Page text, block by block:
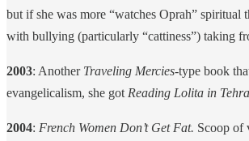
but if she was more “watches Oprah”
with bullying (particularly “cattiness”) taking
2003: Another Traveling Mercies-type book
evangelicalism, she got Reading Lolita in
2004: French Women Don’t Get Fat. Scoop of